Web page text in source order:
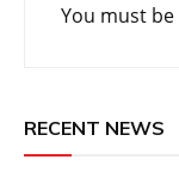
You must be
RECENT NEWS